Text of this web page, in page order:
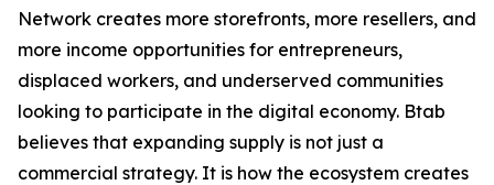
Network creates more storefronts, more resellers, and
more income opportunities for entrepreneurs,
displaced workers, and underserved communities
looking to participate in the digital economy. Btab
believes that expanding supply is not just a
commercial strategy. It is how the ecosystem creates